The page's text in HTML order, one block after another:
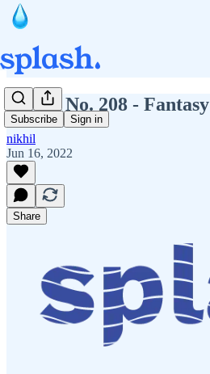
Subscribe Sign in
Splash No. 208 - Fantasy
nikhil
Jun 16, 2022
Share